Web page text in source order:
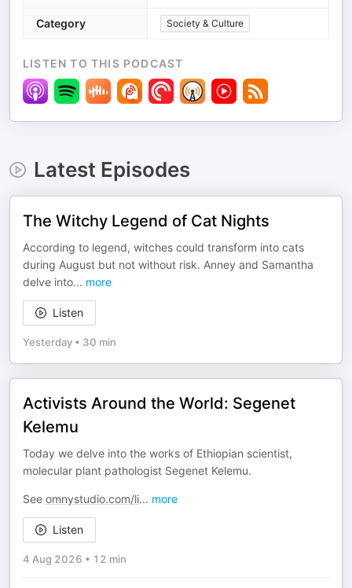
Category Society & Culture
LISTEN TO THIS PODCAST
Latest Episodes
The Witchy Legend of Cat Nights
According to legend, witches could transform into cats
during August but not without risk. Anney and Samantha
delve into... more
Listen
Yesterday • 30 min
Activists Around the World: Segenet
Kelemu
Today we delve into the works of Ethiopian scientist,
molecular plant pathologist Segenet Kelemu.
See omnystudio.com/li... more
Listen
4 Aug 2026 • 12 min